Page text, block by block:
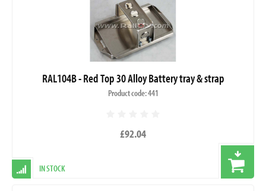
RAL104B - Red Top 30 Alloy Battery tray & strap
Product code: 441
£92.04
IN STOCK